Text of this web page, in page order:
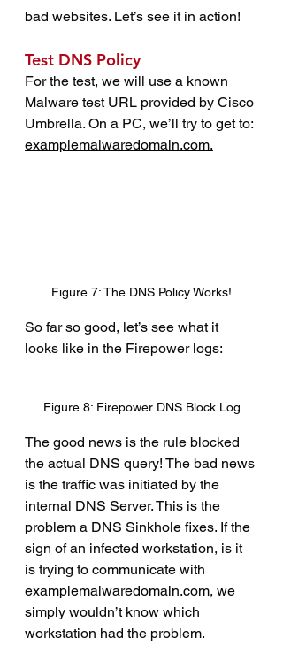
bad websites. Let’s see it in action!
Test DNS Policy
For the test, we will use a known
Malware test URL provided by Cisco
Umbrella. On a PC, we’ll try to get to:
examplemalwaredomain.com.
Figure 7: The DNS Policy Works!
So far so good, let’s see what it
looks like in the Firepower logs:
Figure 8: Firepower DNS Block Log
The good news is the rule blocked
the actual DNS query! The bad news
is the traffic was initiated by the
internal DNS Server. This is the
problem a DNS Sinkhole fixes. If the
sign of an infected workstation, is it
is trying to communicate with
examplemalwaredomain.com, we
simply wouldn’t know which
workstation had the problem.